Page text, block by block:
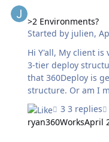
Does anyone have
does not work? With regards1 TestingFMServer.pdf psos
>2 Environments?
Started by julien,
Hi Y'all, My client is very risk-averse. As a result, I have a
3-tier deploy structure:
that 360Deploy is
structure. Or am I missing something? Many thanks!
Julien
3 replies
ryan360WorksApril